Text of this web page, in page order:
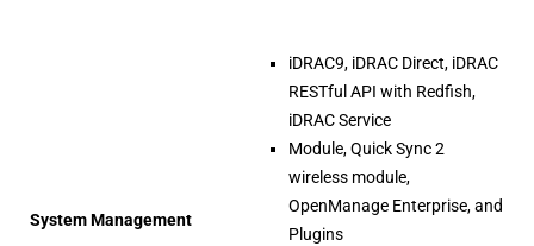
System Management
iDRAC9, iDRAC Direct, iDRAC
RESTful API with Redfish,
iDRAC Service
Module, Quick Sync 2
wireless module,
OpenManage Enterprise, and
Plugins